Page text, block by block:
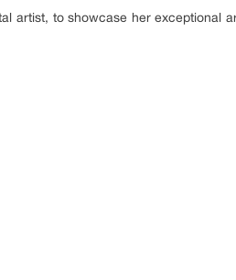
artist, to showcase her exceptional